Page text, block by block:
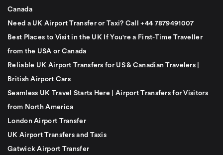
Canada
Need a UK Airport Transfer or Taxi? Call +44 7879491007
Best Places to Visit in the UK If You're a First-Time Traveller
from the USA or Canada
Reliable UK Airport Transfers for US & Canadian Travelers |
British Airport Cars
Seamless UK Travel Starts Here | Airport Transfers for Visitors
from North America
London Airport Transfer
UK Airport Transfers and Taxis
Gatwick Airport Transfer